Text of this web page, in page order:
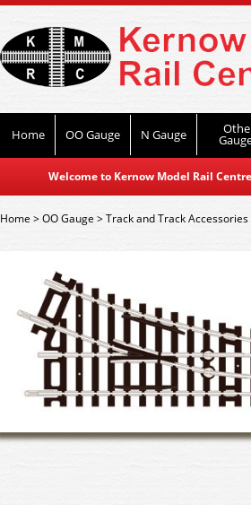
Home OO Gauge N Gauge
Welcome to Kernow Model Rail
Home>OO Gauge >Track and Track Accessories